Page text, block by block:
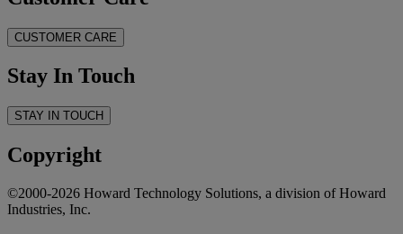
CUSTOMER CARE
Stay In Touch
STAY IN TOUCH
Copyright
©2000-2026 Howard Technology Solutions, a division of Howard
Industries, Inc.